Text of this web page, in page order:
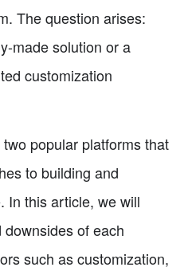
The question arises:
made solution or a
customization
popular platforms that
to building and
In this article, we will
of each
such as customization,